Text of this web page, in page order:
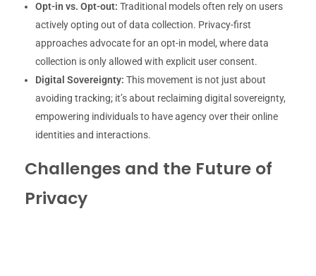
Opt-in vs. Opt-out: Traditional models often rely on users
actively opting out of data collection. Privacy-first
approaches advocate for an opt-in model, where data
collection is only allowed with explicit user consent.
Digital Sovereignty: This movement is not just about
avoiding tracking; it’s about reclaiming digital sovereignty,
empowering individuals to have agency over their online
identities and interactions.
Challenges and the Future of
Privacy